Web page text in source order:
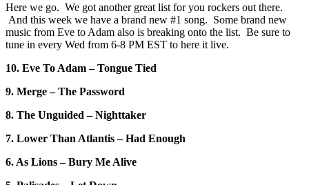
Here we go. We got another great list for you rockers out there.
And this week we have a brand new #1 song. Some brand new
music from Eve to Adam also is breaking onto the list. Be sure to
tune in every Wed from 6-8 PM EST to here it live.
10. Eve To Adam – Tongue Tied
9. Merge – The Password
8. The Unguided – Nighttaker
7. Lower Than Atlantis – Had Enough
6. As Lions – Bury Me Alive